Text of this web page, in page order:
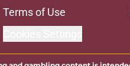
Terms of Use